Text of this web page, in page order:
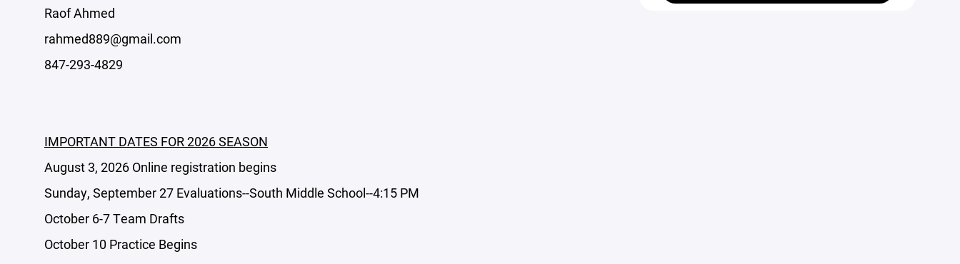
Raof Ahmed
rahmed889@gmail.com
847-293-4829
IMPORTANT DATES FOR 2026 SEASON
August 3, 2026 Online registration begins
Sunday, September 27 Evaluations--South Middle School--4:15 PM
October 6-7 Team Drafts
October 10 Practice Begins